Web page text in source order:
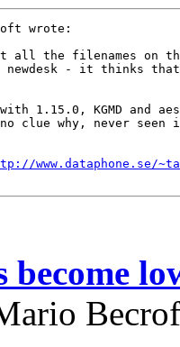
wrote:
all the filenames on
newdesk - it thinks
1.15.0, KGMD and
clue why, never
www.dataphone.se/
become